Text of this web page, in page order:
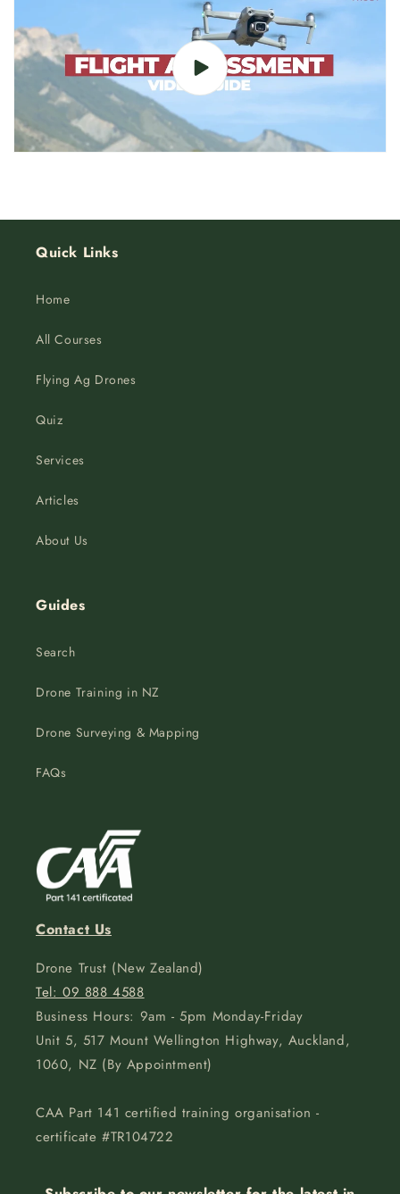
Quick Links
Home
All Courses
Flying Ag Drones
Quiz
Services
Articles
About Us
Guides
Search
Drone Training in NZ
Drone Surveying & Mapping
FAQs
Contact Us
Drone Trust (New Zealand)
Tel: 09 888 4588
Business Hours: 9am - 5pm Monday-Friday
Unit 5, 517 Mount Wellington Highway, Auckland,
1060, NZ (By Appointment)
CAA Part 141 certified training organisation -
certificate #TR104722